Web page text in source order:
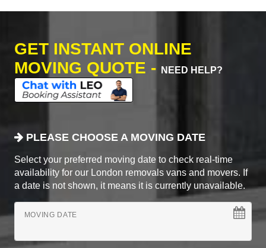
GET INSTANT ONLINE
MOVING QUOTE -
NEED HELP?
PLEASE CHOOSE A MOVING DATE
Select your preferred moving date to check real-time
availability for our London removals vans and movers. If
a date is not shown, it means it is currently unavailable.
MOVING DATE